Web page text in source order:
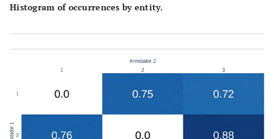
Histogram of occurrences by entity.